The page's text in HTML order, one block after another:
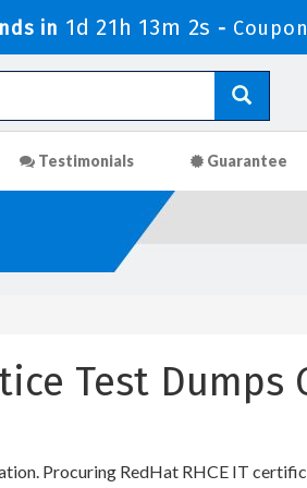
in 1d 21h 13m 1s -
Testimonials Guarantee
Test Dumps
Procuring RedHat RHCE IT